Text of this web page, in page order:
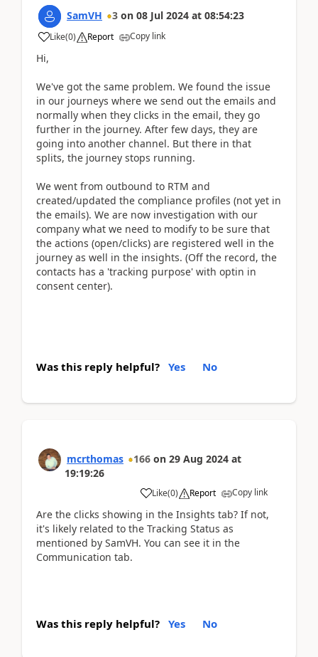
SamVH 3 on 08 Jul 2024 at 08:54:23
Like(0) Report Copy link
Hi,
We've got the same problem. We found the issue
in our journeys where we send out the emails and
normally when they clicks in the email, they go
further in the journey. After few days, they are
going into another channel. But there in that
splits, the journey stops running.
We went from outbound to RTM and
created/updated the compliance profiles (not yet in
the emails). We are now investigation with our
company what we need to modify to be sure that
the actions (open/clicks) are registered well in the
journey as well in the insights. (Off the record, the
contacts has a 'tracking purpose' with optin in
consent center).
Was this reply helpful? Yes No
mcrthomas 166 on 29 Aug 2024 at
19:19:26
Like(0) Report Copy link
Are the clicks showing in the Insights tab? If not,
it's likely related to the Tracking Status as
mentioned by SamVH. You can see it in the
Communication tab.
Was this reply helpful? Yes No